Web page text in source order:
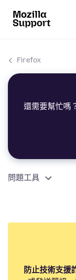
Firefox
還需要幫忙嗎
問題工具
防止技術支援